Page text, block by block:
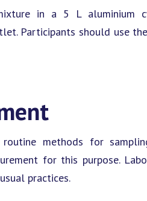
in a 5 L aluminium
Participants should use
methods for
for this purpose.
practices.